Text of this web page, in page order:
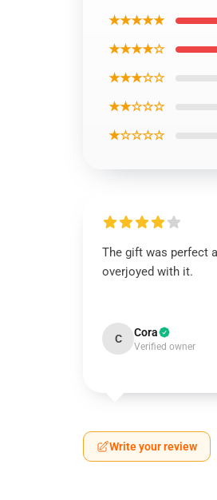
★★★★★
★★★★☆
★★★☆☆
★★☆☆☆
★☆☆☆☆
The gift was perfect
overjoyed with it.
C Cora
Verified owner
Write your review